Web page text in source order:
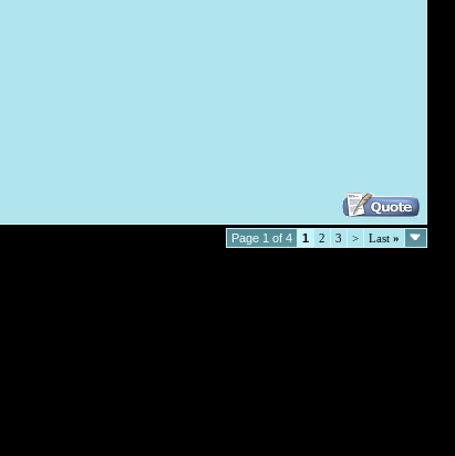
Page 1 of 4 1 2 3 > Last »